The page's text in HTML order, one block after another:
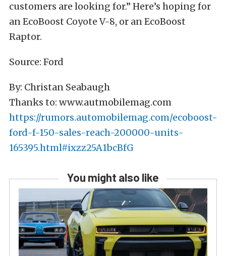
customers are looking for.” Here’s hoping for
an EcoBoost Coyote V-8, or an EcoBoost
Raptor.
Source: Ford
By: Christan Seabaugh
Thanks to: www.autmobilemag.com
https://rumors.automobilemag.com/ecoboost-
ford-f-150-sales-reach-200000-units-
165395.html#ixzz25A1bcBfG
You might also like